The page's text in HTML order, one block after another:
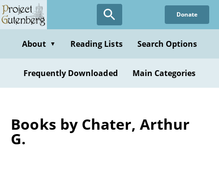
Skip
to
content
Donate
About ▼ Reading Lists Search Options
Frequently Downloaded Main Categories
Books by Chater, Arthur
G.